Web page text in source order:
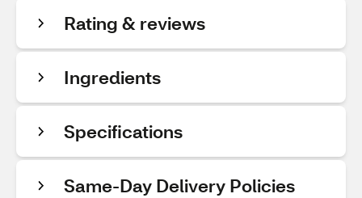
Rating & reviews
Ingredients
Specifications
Same-Day Delivery Policies